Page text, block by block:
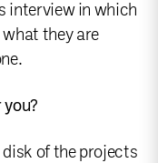
interview in which
what they are
of the projects